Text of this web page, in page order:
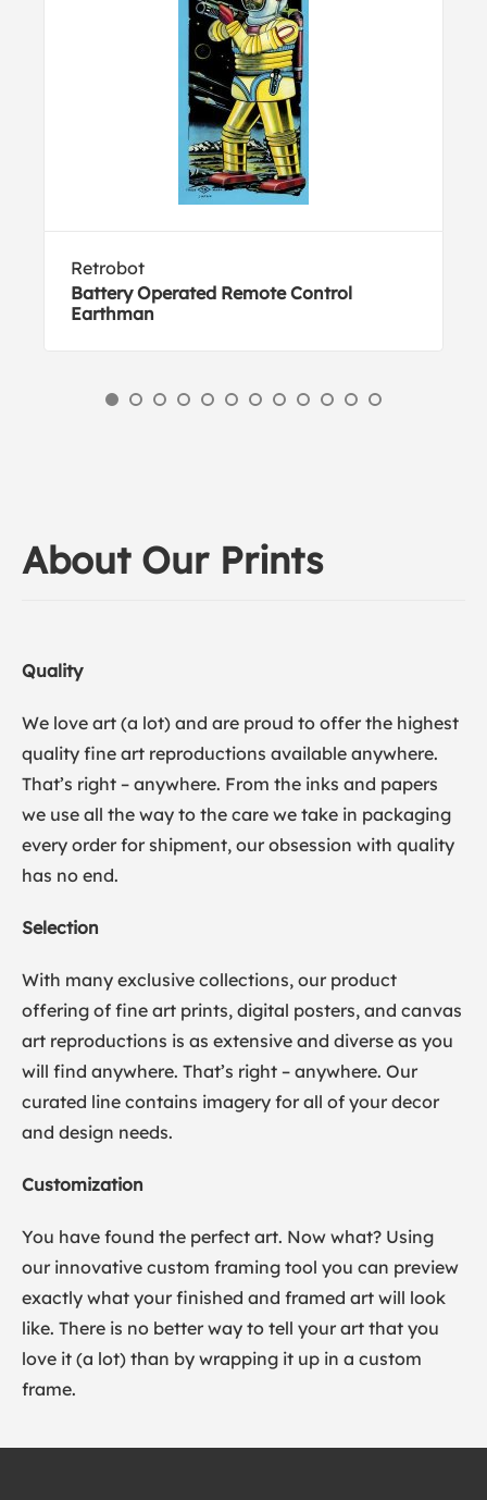
Retrobot
Battery Operated Remote Control
Earthman
About Our Prints
Quality
We love art (a lot) and are proud to offer the highest
quality fine art reproductions available anywhere.
That’s right – anywhere. From the inks and papers
we use all the way to the care we take in packaging
every order for shipment, our obsession with quality
has no end.
Selection
With many exclusive collections, our product
offering of fine art prints, digital posters, and canvas
art reproductions is as extensive and diverse as you
will find anywhere. That’s right – anywhere. Our
curated line contains imagery for all of your decor
and design needs.
Customization
You have found the perfect art. Now what? Using
our innovative custom framing tool you can preview
exactly what your finished and framed art will look
like. There is no better way to tell your art that you
love it (a lot) than by wrapping it up in a custom
frame.